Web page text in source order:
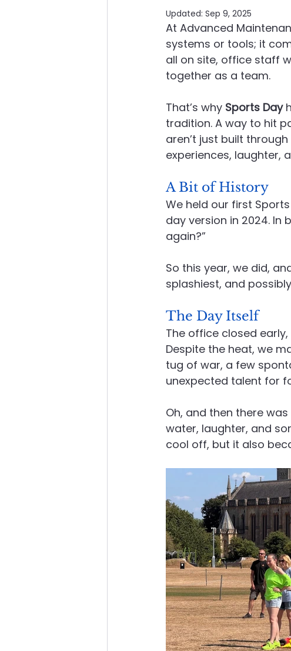
About Advanced Maintenance
Updated: Sep 9, 2025
At Advanced
systems or tools; it
all on site, office staff
together as a team.
That’s why Sports Day
tradition. A way to hit
aren’t just built
experiences, laughter,
A Bit of History
We held our first
day version in 2024. In
again?”
So this year, we did,
splashiest, and
The Day Itself
The office closed
Despite the heat, we
tug of war, a few
unexpected talent for
Oh, and then there
water, laughter, and
cool off, but it also